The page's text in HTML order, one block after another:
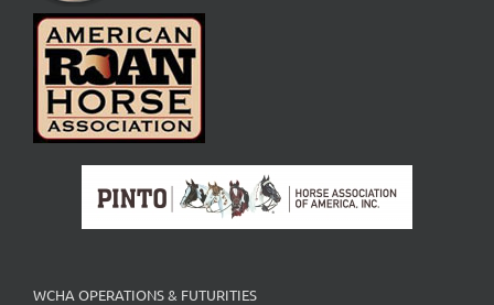
WCHA OPERATIONS & FUTURITIES